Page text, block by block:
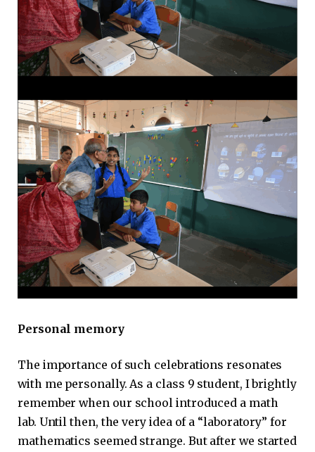
Personal memory
The importance of such celebrations resonates
with me personally. As a class 9 student, I brightly
remember when our school introduced a math
lab. Until then, the very idea of ​​a “laboratory” for
mathematics seemed strange. But after we started